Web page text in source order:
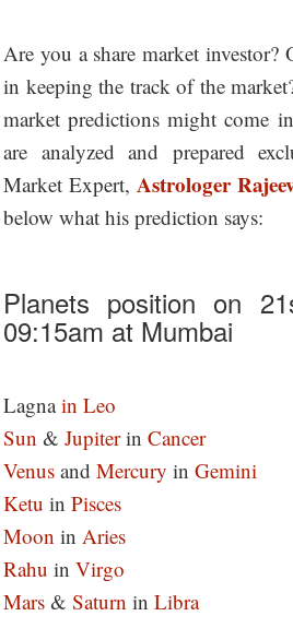
Are you a share market investor?
in keeping the track of the
market predictions might come
are analyzed and prepared
Market Expert, Astrologer
below what his prediction says:
Planets position on
09:15am at Mumbai
Lagnain Leo
Sun & Jupiterin Cancer
Venus and Mercury in Gemini
Ketu in Pisces
Moon in Aries
Rahu in Virgo
Mars & Saturn in Libra